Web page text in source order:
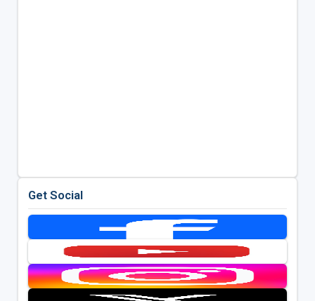
Get Social